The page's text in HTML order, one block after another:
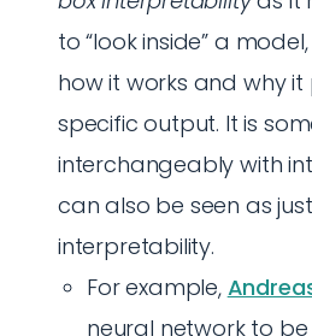
to “look inside” a
how it works and why
specific output. It is
interchangeably with
can also be seen as
interpretability.
For example,
neural network to be